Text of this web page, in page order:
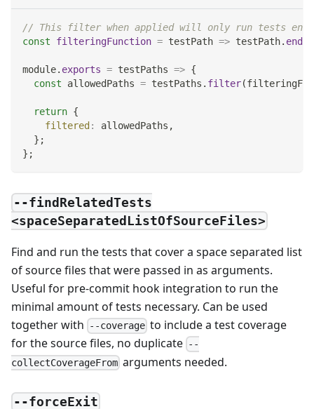
// This filter when applied will only run tests
const
filteringFunction = testPath => testPath.
module. exports = testPaths => {
const allowedPaths = testPaths . filter(
return {
filtered : allowedPaths ,
} ;
} ;
--findRelatedTests
<spaceSeparatedListOfSourceFiles>
Find and run the tests that cover a space separated list
of source files that were passed in as arguments.
Useful for pre-commit hook integration to run the
minimal amount of tests necessary. Can be used
together with
--coverage to include a test coverage
for the source files, no duplicate --
collectCoverageFrom arguments needed.
--forceExit